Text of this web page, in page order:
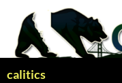
content
calitics